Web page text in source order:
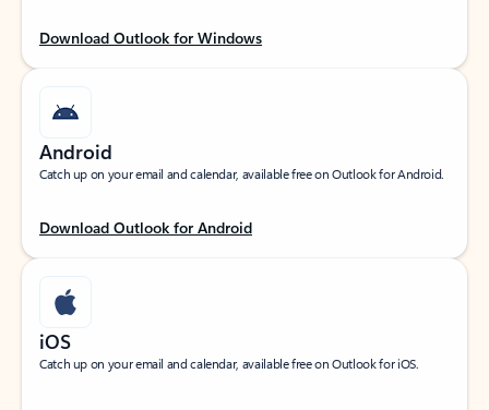
Download Outlook for Windows
Android
Catch up on your email and calendar, available free on Outlook for Android.
Download Outlook for Android
iOS
Catch up on your email and calendar, available free on Outlook for iOS.